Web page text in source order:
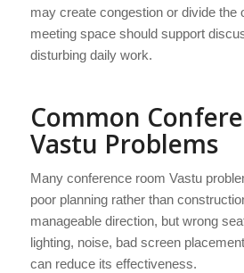
may create congestion or divide the
meeting space should support
disturbing daily work.
Common
Vastu Problems
Many conference room Vastu
poor planning rather than
manageable direction, but wrong
lighting, noise, bad screen
can reduce its effectiveness.